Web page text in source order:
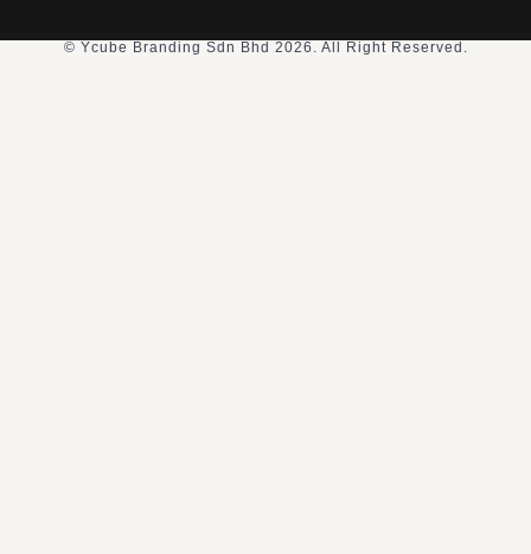
© Ycube Branding Sdn Bhd 2026. All Right Reserved.